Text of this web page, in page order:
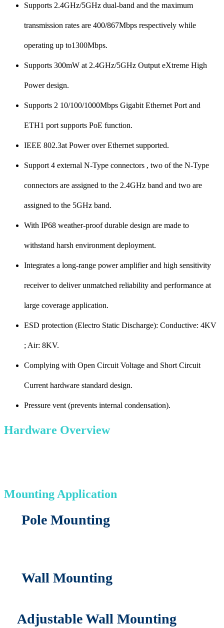
Supports 2.4GHz/5GHz dual-band and the maximum
transmission rates are 400/867Mbps respectively while
operating up to1300Mbps.
Supports 300mW at 2.4GHz/5GHz Output eXtreme High
Power design.
Supports 2 10/100/1000Mbps Gigabit Ethernet Port and
ETH1 port supports PoE function.
IEEE 802.3at Power over Ethernet supported.
Support 4 external N-Type connectors , two of the N-Type
connectors are assigned to the 2.4GHz band and two are
assigned to the 5GHz band.
With IP68 weather-proof durable design are made to
withstand harsh environment deployment.
Integrates a long-range power amplifier and high sensitivity
receiver to deliver unmatched reliability and performance at
large coverage application.
ESD protection (Electro Static Discharge): Conductive: 4KV
; Air: 8KV.
Complying with Open Circuit Voltage and Short Circuit
Current hardware standard design.
Pressure vent (prevents internal condensation).
Hardware Overview
Mounting Application
Pole Mounting
Wall Mounting
Adjustable Wall Mounting